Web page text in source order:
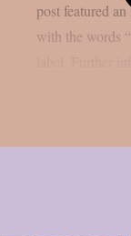
post featured
with the words